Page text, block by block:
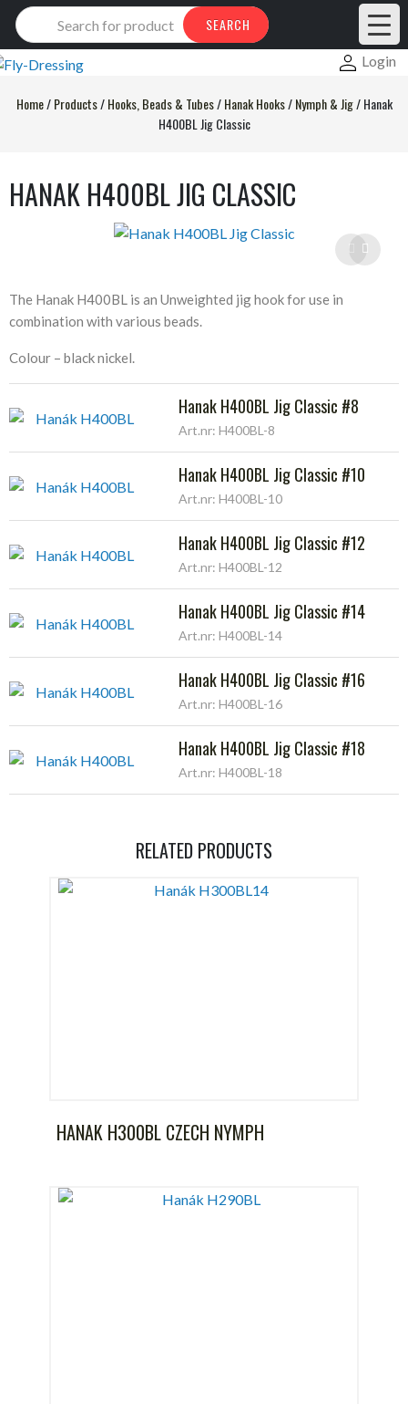
Products
search
SEARCH
Login
Home/Products/Hooks, Beads & Tubes/Hanak Hooks/Nymph & Jig/Hanak
H400BL Jig Classic
HANAK H400BL JIG CLASSIC
The Hanak H400BL is an Unweighted jig hook for use in
combination with various beads.
Colour – black nickel.
Hanak H400BL Jig Classic #8
Art.nr: H400BL-8
Hanak H400BL Jig Classic #10
Art.nr: H400BL-10
Hanak H400BL Jig Classic #12
Art.nr: H400BL-12
Hanak H400BL Jig Classic #14
Art.nr: H400BL-14
Hanak H400BL Jig Classic #16
Art.nr: H400BL-16
Hanak H400BL Jig Classic #18
Art.nr: H400BL-18
RELATED PRODUCTS
HANAK H300BL CZECH NYMPH